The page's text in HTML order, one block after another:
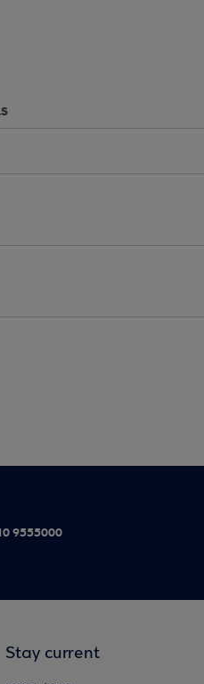
9555000
Stay current